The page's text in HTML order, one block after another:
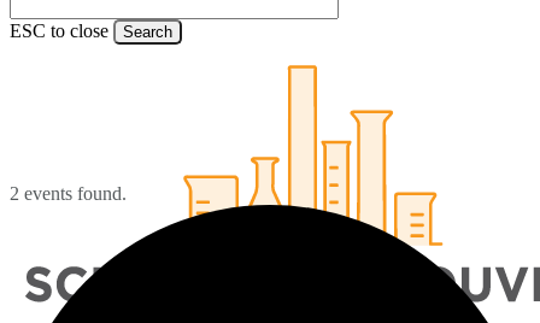
ESC to close Search
2 events found.